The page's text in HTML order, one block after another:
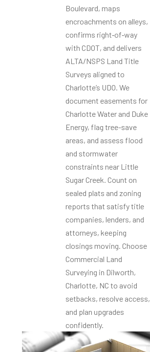
Boulevard, maps
encroachments on alleys,
confirms right‑of‑way
with CDOT, and delivers
ALTA/NSPS Land Title
Surveys aligned to
Charlotte’s UDO. We
document easements for
Charlotte Water and Duke
Energy, flag tree-save
areas, and assess flood
and stormwater
constraints near Little
Sugar Creek. Count on
sealed plats and zoning
reports that satisfy title
companies, lenders, and
attorneys, keeping
closings moving. Choose
Commercial Land
Surveying in Dilworth,
Charlotte, NC to avoid
setbacks, resolve access,
and plan upgrades
confidently.